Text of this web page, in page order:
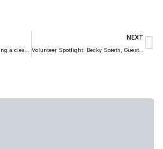
NEXT
Volunteer Spotlight: Becky Spieth, Guest Emcee and Speaker Coach